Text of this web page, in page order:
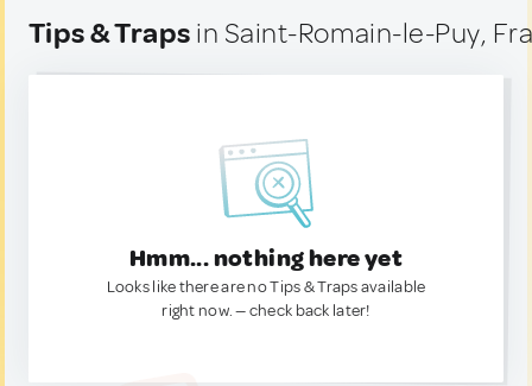
Tips & Traps in Saint-Romain-le-Puy,
Hmm... nothing here yet
Looks like there are no Tips & Traps available
right now. — check back later!